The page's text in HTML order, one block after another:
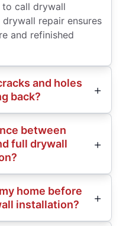
to call drywall
repair ensures
and refinished
and holes
back?
between
full drywall
home before
installation?